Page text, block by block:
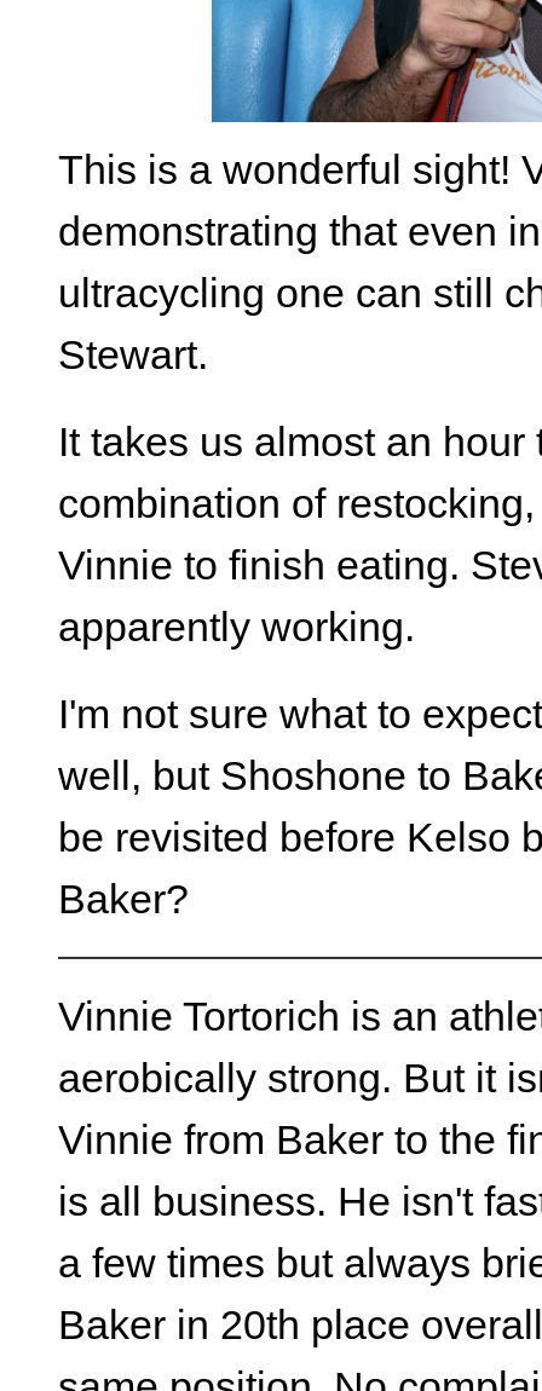
This is a wonderful sight!
demonstrating that even
ultracycling one can still
Stewart.
It takes us almost an
combination of
Vinnie to finish eating.
apparently working.
I'm not sure what to
well, but Shoshone to
be revisited before Kelso
Baker?
Vinnie Tortorich is an
aerobically strong. But it
Vinnie from Baker to the
is all business. He isn't
a few times but always
Baker in 20th place